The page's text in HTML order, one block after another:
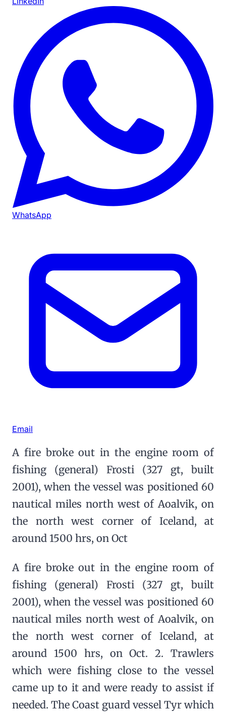
WhatsApp
Email
A fire broke out in the engine room of
fishing (general) Frosti (327 gt, built
2001), when the vessel was positioned 60
nautical miles north west of Aoalvik, on
the north west corner of Iceland, at
around 1500 hrs, on Oct
A fire broke out in the engine room of
fishing (general) Frosti (327 gt, built
2001), when the vessel was positioned 60
nautical miles north west of Aoalvik, on
the north west corner of Iceland, at
around 1500 hrs, on Oct. 2. Trawlers
which were fishing close to the vessel
came up to it and were ready to assist if
needed. The Coast guard vessel Tyr which